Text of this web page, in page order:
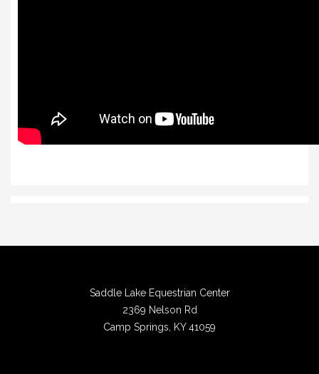
Saddle Lake Equestrian Center
2369 Nelson Rd
Camp Springs, KY 41059